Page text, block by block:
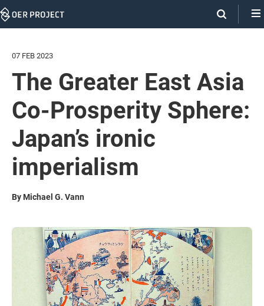
Skip
07 FEB 2023
The Greater East Asia
Co-Prosperity Sphere:
Japan’s ironic
imperialism
By Michael G. Vann